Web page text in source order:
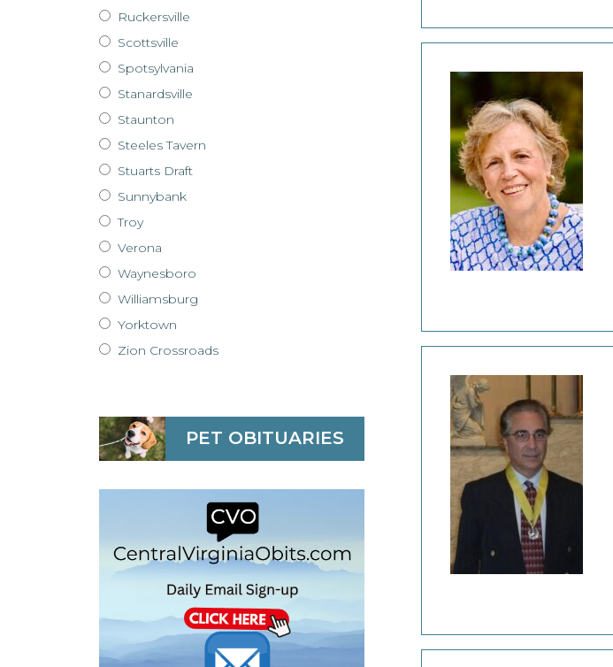
Ruckersville
Scottsville
Spotsylvania
Stanardsville
Staunton
Steeles Tavern
Stuarts Draft
Sunnybank
Troy
Verona
Waynesboro
Williamsburg
Yorktown
Zion Crossroads
PET OBITUARIES